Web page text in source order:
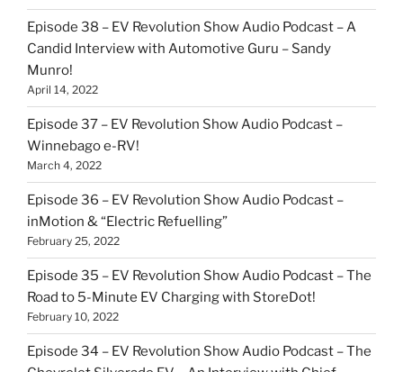
Episode 38 – EV Revolution Show Audio Podcast – A
Candid Interview with Automotive Guru – Sandy
Munro!
April 14, 2022
Episode 37 – EV Revolution Show Audio Podcast –
Winnebago e-RV!
March 4, 2022
Episode 36 – EV Revolution Show Audio Podcast –
inMotion & “Electric Refuelling”
February 25, 2022
Episode 35 – EV Revolution Show Audio Podcast – The
Road to 5-Minute EV Charging with StoreDot!
February 10, 2022
Episode 34 – EV Revolution Show Audio Podcast – The